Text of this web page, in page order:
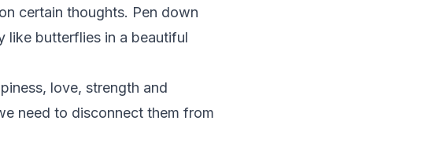
certain thoughts. Pen down
like butterflies in a beautiful
love, strength and
need to disconnect them from